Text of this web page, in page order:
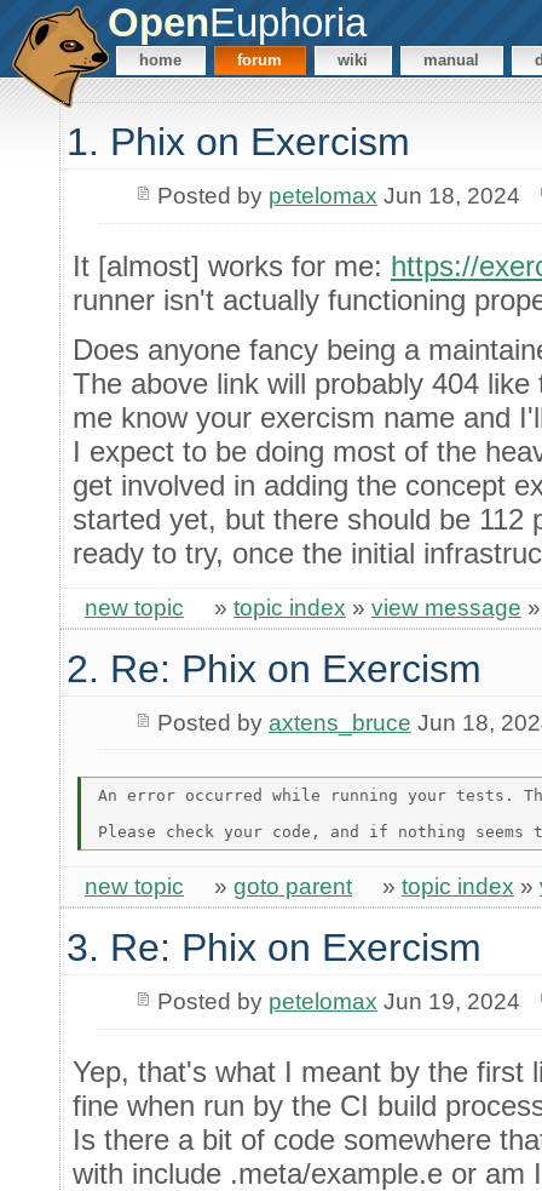
OpenEuphoria
home forum wiki manual
1. Phix on Exercism
Posted by petelomax Jun 18, 2024
It [almost] works for me: https://
runner isn't actually functioning
Does anyone fancy being a
The above link will probably 404
me know your exercism name and
I expect to be doing most of the
get involved in adding the concept
started yet, but there should be 112
ready to try, once the initial
new topic » topic index » view message
2. Re: Phix on Exercism
Posted by axtens_bruce Jun 18,
An error occurred while running your tests.
new topic » goto parent » topic index »
3. Re: Phix on Exercism
Posted by petelomax Jun 19, 2024
Yep, that's what I meant by the first
fine when run by the CI build
Is there a bit of code somewhere
with include .meta/example.e or am